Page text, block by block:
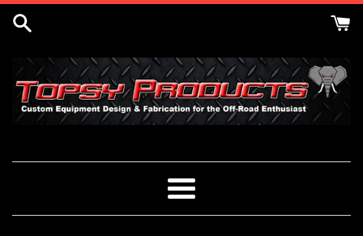
Menu